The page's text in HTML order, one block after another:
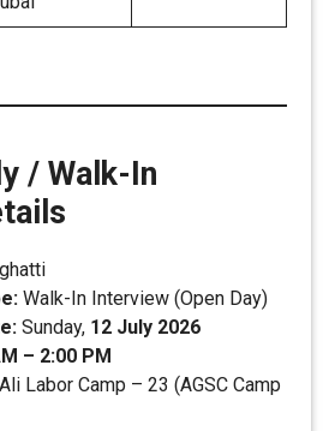
/ Walk-In
Walk-In Interview (Open Day)
Sunday, 12 July 2026
– 2:00 PM
Labor Camp – 23 (AGSC Camp